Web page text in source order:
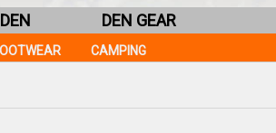
CAMPING
DEN GEAR